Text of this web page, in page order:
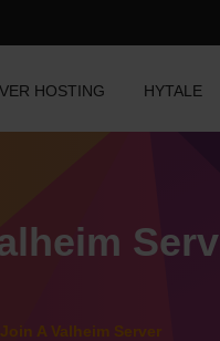
HOSTING HYTALE
A Valheim Server